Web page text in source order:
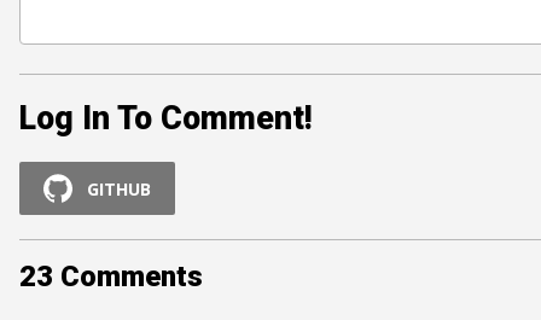
Log In To Comment!
GITHUB
23 Comments